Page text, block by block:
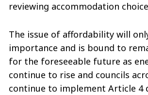
reviewing accommodation
The issue of affordability will
importance and is bound to
for the foreseeable future as
continue to rise and councils
continue to implement Article 4